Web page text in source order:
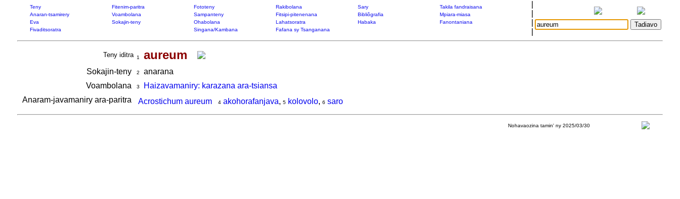
Teny Fitenim-paritra Fototeny Rakibolana Sary
Takila fandraisana
Anaran-tsamirery
Voambolana Sampanteny Fitsipi-pitenenana Bibliôgrafia
Mpiara-miasa
Eva
Sokajin-teny Ohabolana Lahatsoratra Habaka
Fanontaniana
Fivaditsoratra
Singana/Kambana Fafana sy Tsanganana
Teny iditra 1 aureum
Sokajin-teny 2
anarana
Voambolana
3
Haizavamaniry: karazana ara-tsiansa
Anaram-javamaniry ara-paritra
Acrostichum aureum 4 akohorafanjava, 5 kolovolo, 6 saro
Nohavaozina tamin' ny 2025/03/30